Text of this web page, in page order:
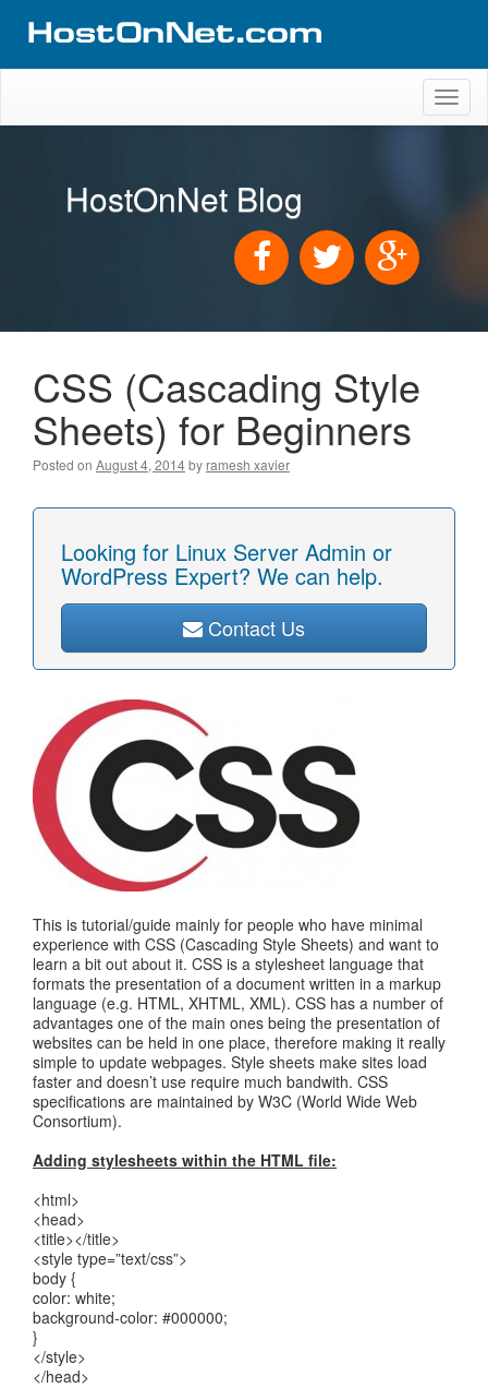
HostOnNet Blog
CSS (Cascading Style
Sheets) for Beginners
Posted on August 4, 2014by ramesh xavier
Looking for Linux Server Admin or
WordPress Expert? We can help.
Contact Us
This is tutorial/guide mainly for people who have minimal
experience with CSS (Cascading Style Sheets) and want to
learn a bit out about it. CSS is a stylesheet language that
formats the presentation of a document written in a markup
language (e.g. HTML, XHTML, XML). CSS has a number of
advantages one of the main ones being the presentation of
websites can be held in one place, therefore making it really
simple to update webpages. Style sheets make sites load
faster and doesn’t use require much bandwith. CSS
specifications are maintained by W3C (World Wide Web
Consortium).
Adding stylesheets within the HTML file:
<html>
<head>
<title></title>
<style type=”text/css”>
body {
color: white;
background-color: #000000;
}
</style>
</head>